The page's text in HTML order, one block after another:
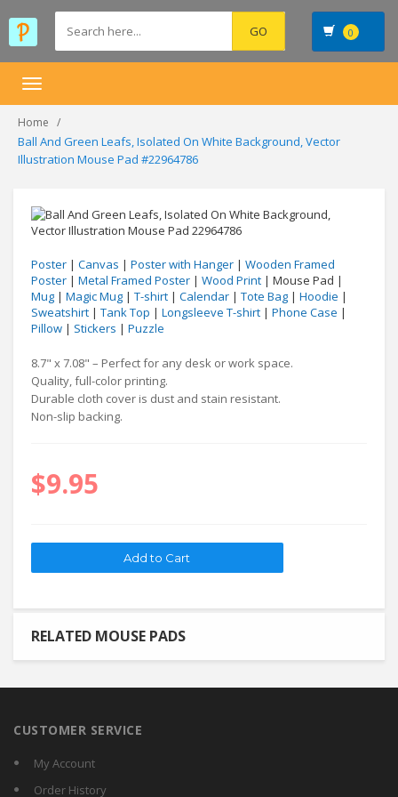
0
Toggle
Home
Ball And Green Leafs, Isolated On White Background, Vector
Illustration Mouse Pad #22964786
Poster | Canvas | Poster with Hanger | Wooden Framed
Poster | Metal Framed Poster | Wood Print | Mouse Pad |
Mug | Magic Mug | T-shirt | Calendar | Tote Bag | Hoodie |
Sweatshirt | Tank Top | Longsleeve T-shirt | Phone Case |
Pillow | Stickers | Puzzle
8.7" x 7.08" – Perfect for any desk or work space.
Quality, full-color printing.
Durable cloth cover is dust and stain resistant.
Non-slip backing.
$9.95
RELATED MOUSE PADS
CUSTOMER SERVICE
My Account
Order History